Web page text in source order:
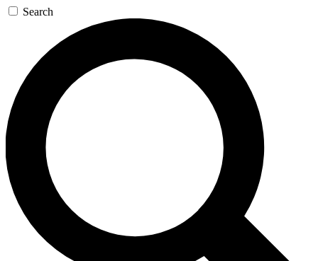
Search